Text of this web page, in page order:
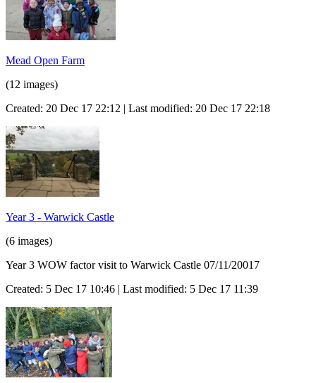
Mead Open Farm
(12 images)
Created: 20 Dec 17 22:12 | Last modified: 20 Dec 17 22:18
Year 3 - Warwick Castle
(6 images)
Year 3 WOW factor visit to Warwick Castle 07/11/20017
Created: 5 Dec 17 10:46 | Last modified: 5 Dec 17 11:39